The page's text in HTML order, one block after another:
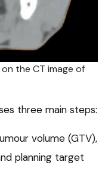
the CT image of
three main steps:
volume (GTV),
planning target